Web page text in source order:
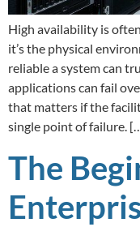
High availability is
it’s the physical
reliable a system can
applications can fail
that matters if the
single point of failure.
The